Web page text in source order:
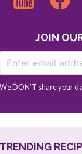
JOIN
We DON’T share your
TRENDING